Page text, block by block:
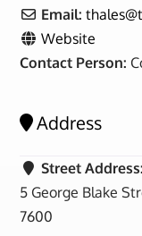
Email:thales@
Website
Contact Person:
Address
Street Address:
5 George Blake
7600